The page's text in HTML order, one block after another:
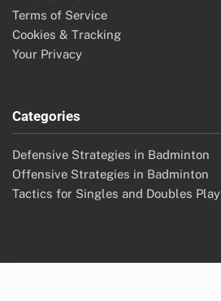
Terms of Service
Cookies & Tracking
Your Privacy
Categories
Defensive Strategies in Badminton
Offensive Strategies in Badminton
Tactics for Singles and Doubles Play